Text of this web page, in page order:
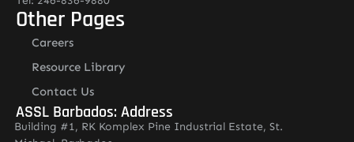
Other Pages
Careers
Resource Library
Contact Us
ASSL Barbados: Address
Building #1, RK Komplex Pine Industrial Estate, St.